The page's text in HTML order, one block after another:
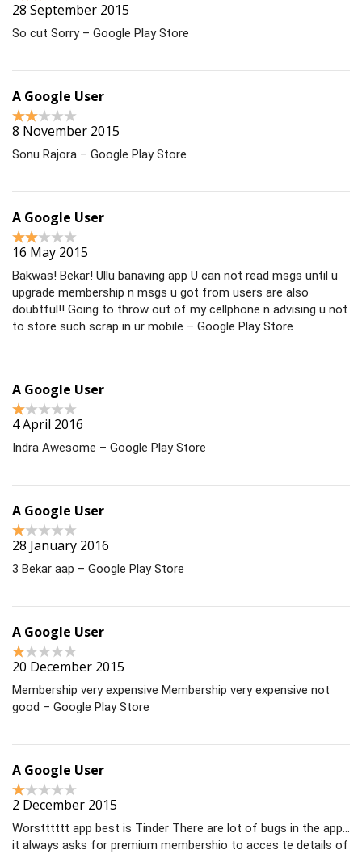
28 September 2015
So cut Sorry – Google Play Store
A Google User
8 November 2015
Sonu Rajora – Google Play Store
A Google User
16 May 2015
Bakwas! Bekar! Ullu banaving app U can not read msgs until u
upgrade membership n msgs u got from users are also
doubtful!! Going to throw out of my cellphone n advising u not
to store such scrap in ur mobile – Google Play Store
A Google User
4 April 2016
Indra Awesome – Google Play Store
A Google User
28 January 2016
3 Bekar aap – Google Play Store
A Google User
20 December 2015
Membership very expensive Membership very expensive not
good – Google Play Store
A Google User
2 December 2015
Worstttttt app best is Tinder There are lot of bugs in the app…
it always asks for premium membershio to acces te details of